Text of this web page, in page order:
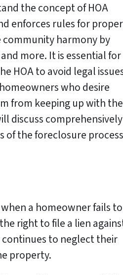
the concept of HOA
enforces rules for
harmony by
more. It is essential for
HOA to avoid legal
who desire
from keeping up with
discuss comprehensively
the foreclosure
a homeowner fails
right to file a lien
to neglect their
property.